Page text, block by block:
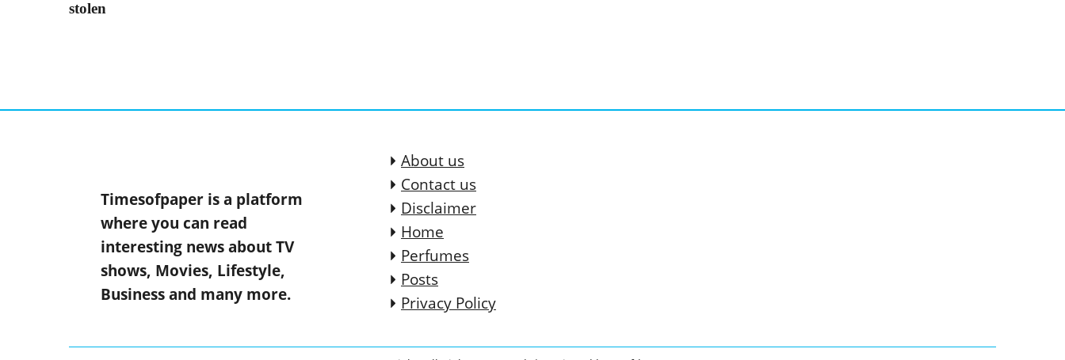
stolen
Timesofpaper is a platform
where you can read
interesting news about TV
shows, Movies, Lifestyle,
Business and many more.
About us
Contact us
Disclaimer
Home
Perfumes
Posts
Privacy Policy